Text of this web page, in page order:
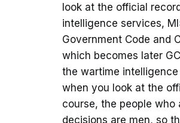
look at the official
intelligence services,
Government Code and
which becomes later
the wartime
when you look at the
course, the people who
decisions are men, so